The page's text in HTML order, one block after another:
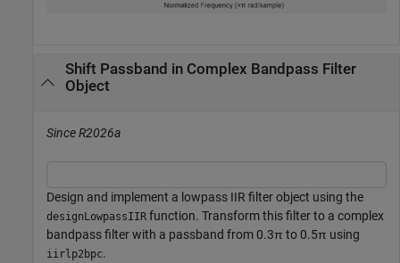
Shift Passband in Complex Bandpass Filter
Object
Since R2026a
Design and implement a lowpass IIR filter object using the
designLowpassIIR function. Transform this filter to a complex
bandpass filter with a passband from 0.3π to 0.5π using
iirlp2bpc.